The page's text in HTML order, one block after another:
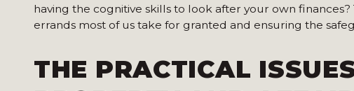
having the cognitive skills to look after your own
errands most of us take for granted and ensuring the
THE PRACTICAL